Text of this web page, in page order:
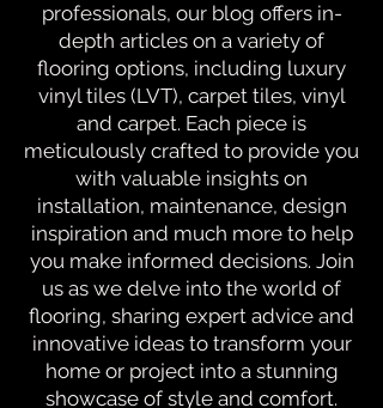
professionals, our blog offers in-
depth articles on a variety of
flooring options, including luxury
vinyl tiles (LVT), carpet tiles, vinyl
and carpet. Each piece is
meticulously crafted to provide you
with valuable insights on
installation, maintenance, design
inspiration and much more to help
you make informed decisions. Join
us as we delve into the world of
flooring, sharing expert advice and
innovative ideas to transform your
home or project into a stunning
showcase of style and comfort.